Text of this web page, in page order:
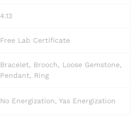
4.13
Free Lab Certificate
Bracelet, Brooch, Loose Gemstone,
Pendant, Ring
No Energization, Yas Energization